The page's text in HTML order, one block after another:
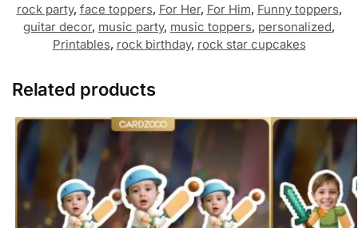
rock party, face toppers, For Her, For Him, Funny toppers,
guitar decor, music party, music toppers, personalized,
Printables, rock birthday, rock star cupcakes
Related products